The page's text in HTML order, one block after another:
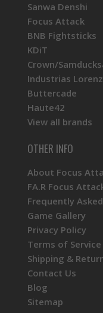
Sanwa Denshi
Focus Attack
BNB Fightsticks
KDiT
Crown/
Industrias
Buttercade
Haute42
View all brands
OTHER INFO
About Focus
FA.R Focus
Frequently
Game Gallery
Privacy Policy
Terms of Service
Shipping &
Contact Us
Blog
Sitemap